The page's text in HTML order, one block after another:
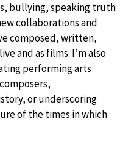
bullying, speaking truth
collaborations and
composed, written,
and as films. I’m also
performing arts
or underscoring
of the times in which